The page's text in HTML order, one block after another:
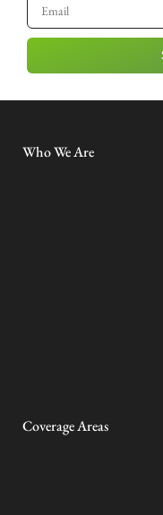
Who We Are
Coverage Areas